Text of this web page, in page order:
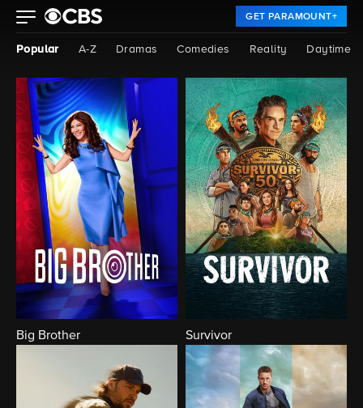
GET PARAMOUNT+
Popular A-Z Dramas Comedies Reality Daytime
Big Brother Survivor